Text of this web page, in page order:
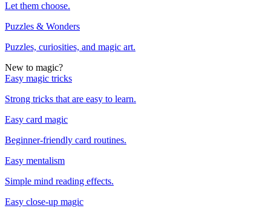
Let them choose.
Puzzles & Wonders
Puzzles, curiosities, and magic art.
New to magic?
Easy magic tricks
Strong tricks that are easy to learn.
Easy card magic
Beginner-friendly card routines.
Easy mentalism
Simple mind reading effects.
Easy close-up magic